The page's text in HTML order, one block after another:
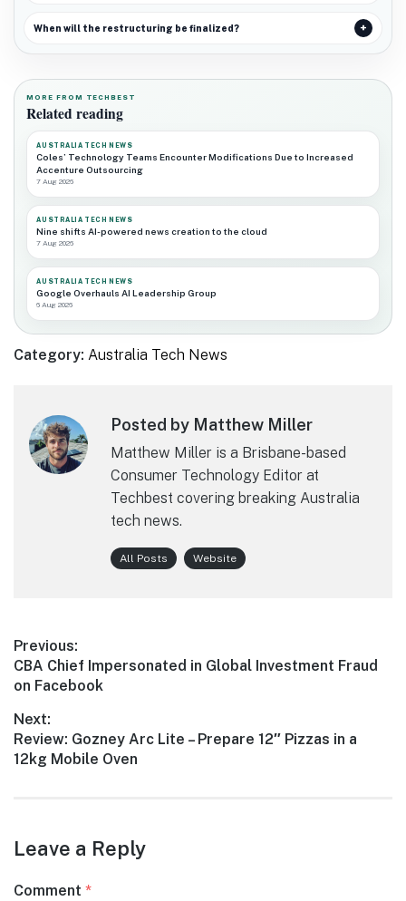
When will the restructuring be finalized?
MORE FROM TECHBEST
Related reading
AUSTRALIA TECH NEWS
Coles’ Technology Teams Encounter Modifications Due to Increased
Accenture Outsourcing
7 Aug 2026
AUSTRALIA TECH NEWS
Nine shifts AI-powered news creation to the cloud
7 Aug 2026
AUSTRALIA TECH NEWS
Google Overhauls AI Leadership Group
6 Aug 2026
Category: Australia Tech News
Posted by Matthew Miller
Matthew Miller is a Brisbane-based
Consumer Technology Editor at
Techbest covering breaking Australia
tech news.
All Posts Website
Post
navigation
Previous:
Previous
post:
CBA Chief Impersonated in Global Investment Fraud
on Facebook
Next:
Next
post:
Review: Gozney Arc Lite – Prepare 12″ Pizzas in a
12kg Mobile Oven
Leave a Reply
Comment *